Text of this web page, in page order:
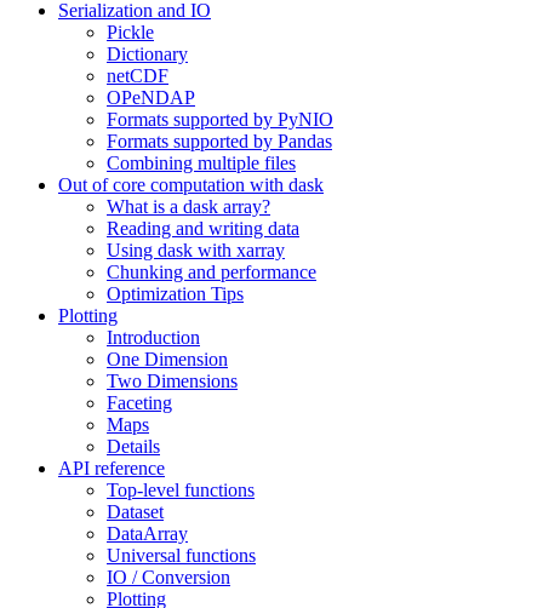
Serialization and IO
Pickle
Dictionary
netCDF
OPeNDAP
Formats supported by PyNIO
Formats supported by Pandas
Combining multiple files
Out of core computation with dask
What is a dask array?
Reading and writing data
Using dask with xarray
Chunking and performance
Optimization Tips
Plotting
Introduction
One Dimension
Two Dimensions
Faceting
Maps
Details
API reference
Top-level functions
Dataset
DataArray
Universal functions
IO / Conversion
Plotting